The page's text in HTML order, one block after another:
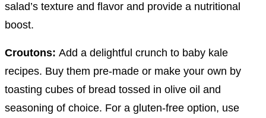
salad’s texture and flavor and provide a nutritional
boost.
Croutons: Add a delightful crunch to baby kale
recipes. Buy them pre-made or make your own by
toasting cubes of bread tossed in olive oil and
seasoning of choice. For a gluten-free option, use